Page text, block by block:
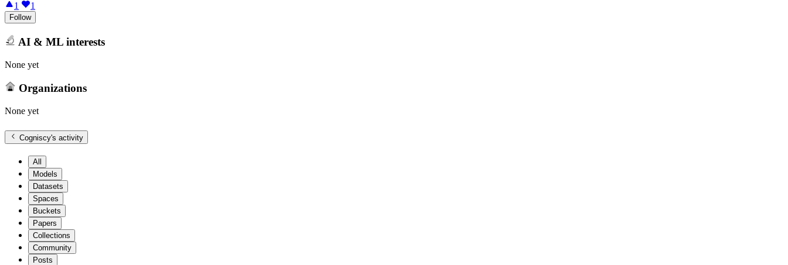
1
1
Follow
AI & ML interests
None yet
Organizations
None yet
Cogniscy's activity
All
Models
Datasets
Spaces
Buckets
Papers
Collections
Community
Posts